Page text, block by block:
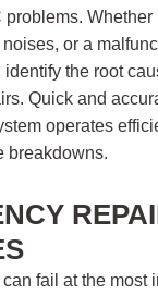
Whether
or a
the root
Quick and
operates
breakdowns.
fail at the most